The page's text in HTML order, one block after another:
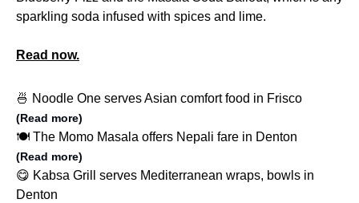
sparkling soda infused with spices and lime.
Read now.
🍜 Noodle One serves Asian comfort food in Frisco
(Read more)
🍽️ The Momo Masala offers Nepali fare in Denton
(Read more)
😋 Kabsa Grill serves Mediterranean wraps, bowls in
Denton